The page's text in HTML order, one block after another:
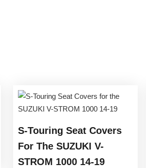
S-Touring Seat Covers
For The SUZUKI V-
STROM 1000 14-19